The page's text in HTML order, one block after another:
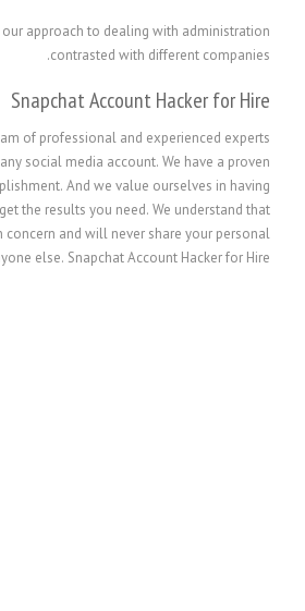
our approach to dealing with administration
contrasted with different companies.
Snapchat Account Hacker for Hire
of professional and experienced experts
social media account. We have a proven
And we value ourselves in having
the results you need. We understand that
concern and will never share your personal
else. Snapchat Account Hacker for Hire.